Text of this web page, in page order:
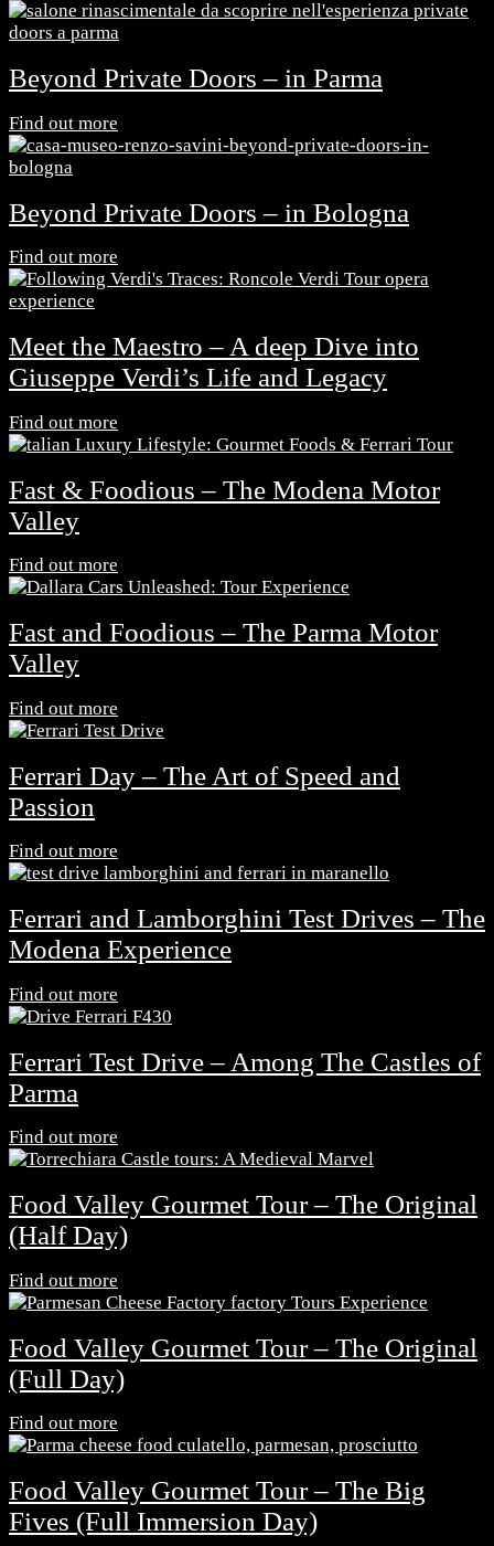
Beyond Private Doors – in Parma
Find out more
Beyond Private Doors – in Bologna
Find out more
Meet the Maestro – A deep Dive into
Giuseppe Verdi’s Life and Legacy
Find out more
Fast & Foodious – The Modena Motor
Valley
Find out more
Fast and Foodious – The Parma Motor
Valley
Find out more
Ferrari Day – The Art of Speed and
Passion
Find out more
Ferrari and Lamborghini Test Drives – The
Modena Experience
Find out more
Ferrari Test Drive – Among The Castles of
Parma
Find out more
Food Valley Gourmet Tour – The Original
(Half Day)
Find out more
Food Valley Gourmet Tour – The Original
(Full Day)
Find out more
Food Valley Gourmet Tour – The Big
Fives (Full Immersion Day)